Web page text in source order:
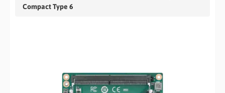
CONTACT
Compact Type 6